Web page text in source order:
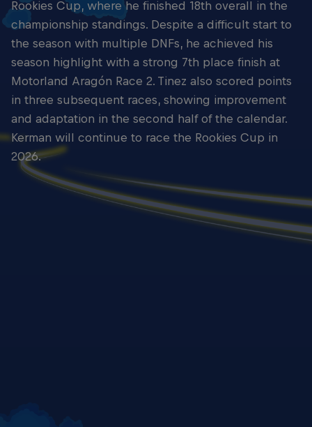
Rookies Cup, where he finished 18th overall in the
championship standings. Despite a difficult start to
the season with multiple DNFs, he achieved his
season highlight with a strong 7th place finish at
Motorland Aragón Race 2. Tinez also scored points
in three subsequent races, showing improvement
and adaptation in the second half of the calendar.
Kerman will continue to race the Rookies Cup in
2026.